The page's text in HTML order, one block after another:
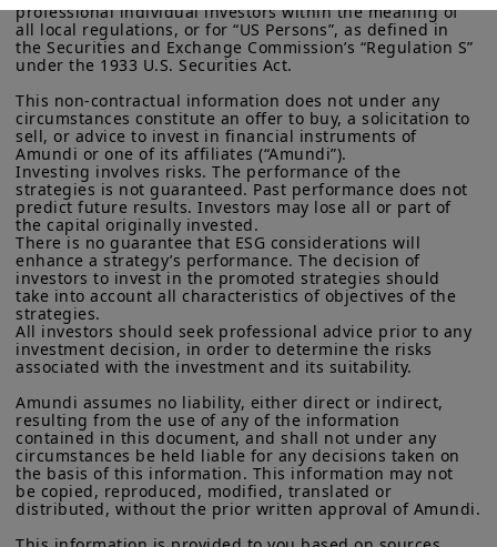
links with banks and other
intermediaries, raise structural risks
The risk premium on affected
segments will likely creep higher,
pushing up funding costs and
putting added pressure on leveraged
and private players, while leading to
increased investor and manager
selectivity.
More particularly, this site is NOT intended for citizens or
residents of the United States of America or “U.S. Persons”, as
defined in “Regulation S” of the Securities and Exchange
Commission under the U.S.
Securities Act of 1933
. The
investment products described on this website are not
registered under U.S. federal securities laws or any other
relevant U.S. state laws. Consequently, no investment product
may be offered or sold directly or indirectly in the United
States of America (including in U.S. territories and
possessions), to or to the benefit of residents and citizens of
the United States of America and to “U.S. Persons”. If you are a
“US Person”, you are not authorized to access this site and you
are invited to log onto amundi.com/usinvestors.
The information available on this website is provided for
informational purposes only. None of information contained on
this website constitutes an offer to purchase or a solicitation to
sell securities, investment advice on the purchase or sale of a
affiliates to provide investment advice or a financial, legal,
fiscal or investment service or to buy or sell securities or other
financial instruments. The information contained on this
website originates from Amundi Canada or from sources
believed by Amundi Canada to be reliable. Amundi Canada has
not independently verified such information or otherwise made
professional individual investors within the meaning of
all local regulations, or for “US Persons”, as defined in
the Securities and Exchange Commission’s “Regulation S”
under the 1933 U.S. Securities Act.
This non-contractual information does not under any
circumstances constitute an offer to buy, a solicitation to
sell, or advice to invest in financial instruments of
Amundi or one of its affiliates (“Amundi”).
Investing involves risks. The performance of the
strategies is not guaranteed. Past performance does not
predict future results. Investors may lose all or part of
the capital originally invested.
There is no guarantee that ESG considerations will
enhance a strategy’s performance. The decision of
investors to invest in the promoted strategies should
take into account all characteristics of objectives of the
strategies.
All investors should seek professional advice prior to any
investment decision, in order to determine the risks
associated with the investment and its suitability.
Amundi assumes no liability, either direct or indirect,
resulting from the use of any of the information
contained in this document, and shall not under any
circumstances be held liable for any decisions taken on
the basis of this information. This information may not
be copied, reproduced, modified, translated or
distributed, without the prior written approval of Amundi.